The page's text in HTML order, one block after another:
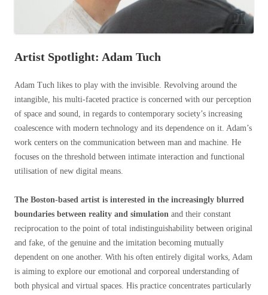
Artist Spotlight: Adam Tuch
Adam Tuch likes to play with the invisible. Revolving around the
intangible, his multi-faceted practice is concerned with our perception
of space and sound, in regards to contemporary society’s increasing
coalescence with modern technology and its dependence on it. Adam’s
work centers on the communication between man and machine. He
focuses on the threshold between intimate interaction and functional
utilisation of new digital means.
The Boston-based artist is interested in the increasingly blurred
boundaries between reality and simulation and their constant
reciprocation to the point of total indistinguishability between original
and fake, of the genuine and the imitation becoming mutually
dependent on one another. With his often entirely digital works, Adam
is aiming to explore our emotional and corporeal understanding of
both physical and virtual spaces. His practice concentrates particularly